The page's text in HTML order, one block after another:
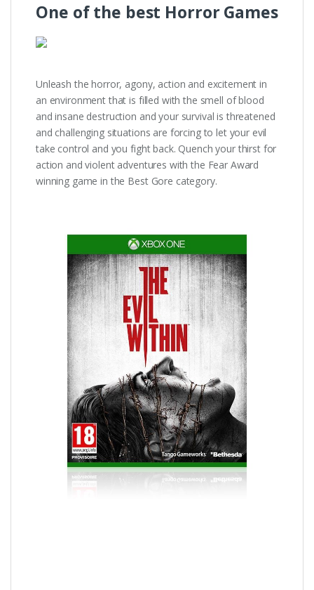
One of the best Horror Games
Unleash the horror, agony, action and excitement in
an environment that is filled with the smell of blood
and insane destruction and your survival is threatened
and challenging situations are forcing to let your evil
take control and you fight back. Quench your thirst for
action and violent adventures with the Fear Award
winning game in the Best Gore category.